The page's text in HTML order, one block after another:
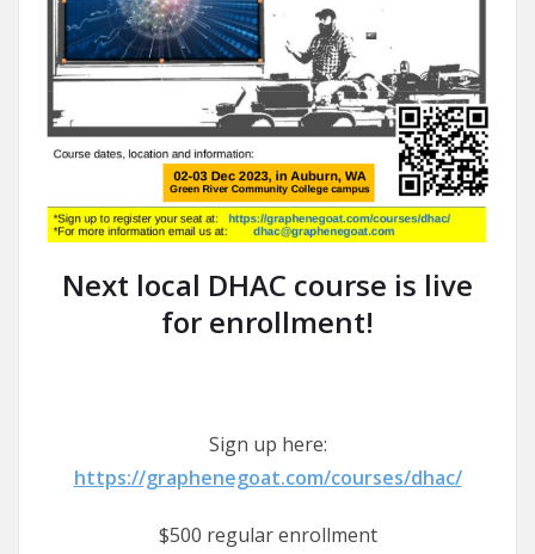
Next local DHAC course is live
for enrollment!
Sign up here:
https://graphenegoat.com/courses/dhac/
$500 regular enrollment